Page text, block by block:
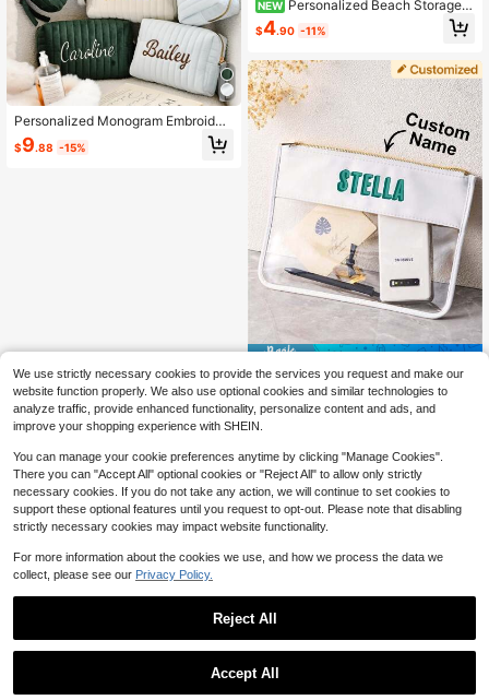
Personalized Monogram Embroider
ed Velvet Makeup Bag, Letter Trave
l Toiletries Organizer Bag, Custom B
$9.88 -15%
NEW Personalized Beach Storage B
ag, Customized Beach Makeup Ba
g, Toiletry Bag, Travel Organizer Ba
ersonalized Shadow Letter Makeup
Bag, Travel Makeup Bag, Gift For H
er
$4.90 -11%
1pc Custom Name Storage Bag Per
sonalized Cosmetic Bag Custom Na
me Makeup Pouch Transparent Lar
ge Capacity For Work Gym Home Bi
$15.31 -13%
We use strictly necessary cookies to provide the services you request and make our
website function properly. We also use optional cookies and similar technologies to
analyze traffic, provide enhanced functionality, personalize content and ads, and
improve your shopping experience with SHEIN.
You can manage your cookie preferences anytime by clicking "Manage Cookies".
There you can "Accept All" optional cookies or "Reject All" to allow only strictly
necessary cookies. If you do not take any action, we will continue to set cookies to
support these optional features until you request to opt-out. Please note that disabling
strictly necessary cookies may impact website functionality.
For more information about the cookies we use, and how we process the data we
collect, please see our Privacy Policy.
Reject All
Accept All